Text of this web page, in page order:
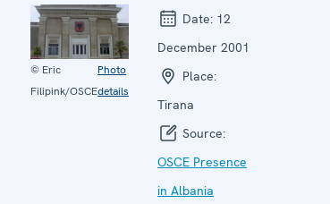
© Eric
Filipink/OSCE
Photo
details
Date: 12
December 2001
Place:
Tirana
Source:
OSCE Presence
in Albania